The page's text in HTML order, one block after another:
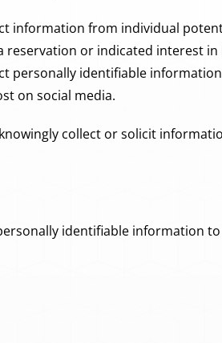
information from individual
reservation or indicated interest
personally identifiable
on social media.
collect or solicit
identifiable information